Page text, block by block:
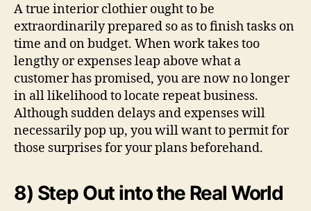
A true interior clothier ought to be
extraordinarily prepared so as to finish tasks on
time and on budget. When work takes too
lengthy or expenses leap above what a
customer has promised, you are now no longer
in all likelihood to locate repeat business.
Although sudden delays and expenses will
necessarily pop up, you will want to permit for
those surprises for your plans beforehand.
8) Step Out into the Real World